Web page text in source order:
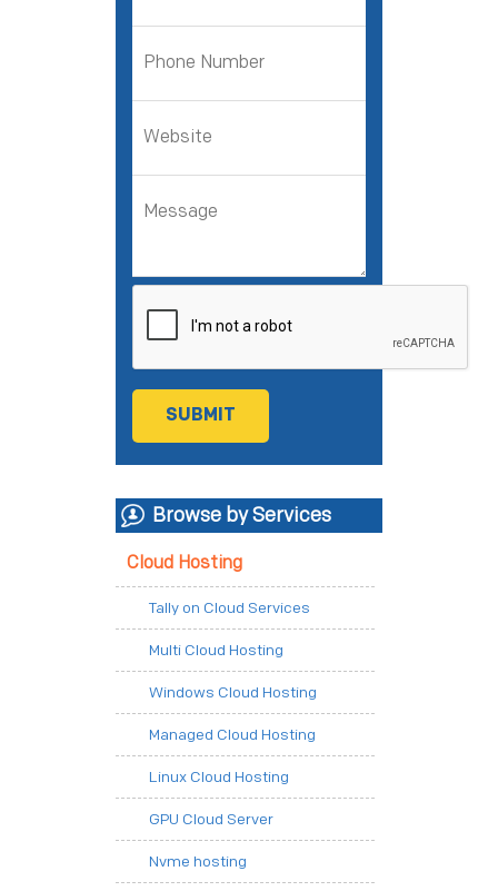
Browse by Services
Cloud Hosting
Tally on Cloud Services
Multi Cloud Hosting
Windows Cloud Hosting
Managed Cloud Hosting
Linux Cloud Hosting
GPU Cloud Server
Nvme hosting